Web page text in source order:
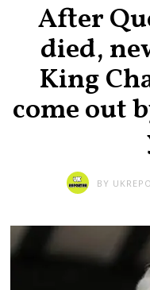
After
died,
King
come out
BY